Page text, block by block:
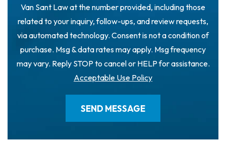
Van Sant Law at the number provided, including those
related to your inquiry, follow-ups, and review requests,
via automated technology. Consent is not a condition of
purchase. Msg & data rates may apply. Msg frequency
may vary. Reply STOP to cancel or HELP for assistance.
Acceptable Use Policy